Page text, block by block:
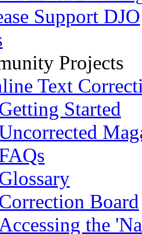
Support DJO
Projects
Text
Started
Board
the